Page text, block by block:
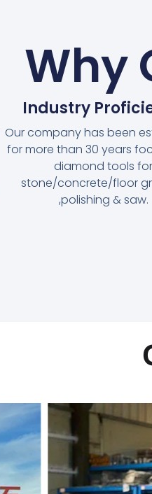
Why
Industry
Our company has been
for more than 30 years
diamond tools for
stone/concrete/floor
,polishing & saw.